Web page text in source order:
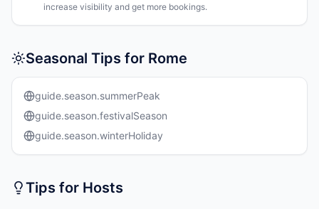
increase visibility and get more bookings.
Seasonal Tips for Rome
guide.season.summerPeak
guide.season.festivalSeason
guide.season.winterHoliday
Tips for Hosts